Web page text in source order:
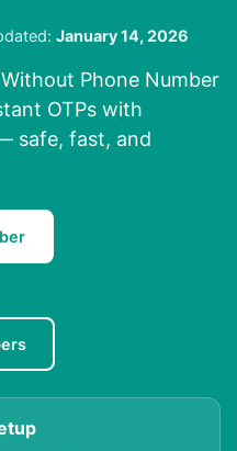
January 14, 2026
Phone Number
OTPs with
safe, fast, and